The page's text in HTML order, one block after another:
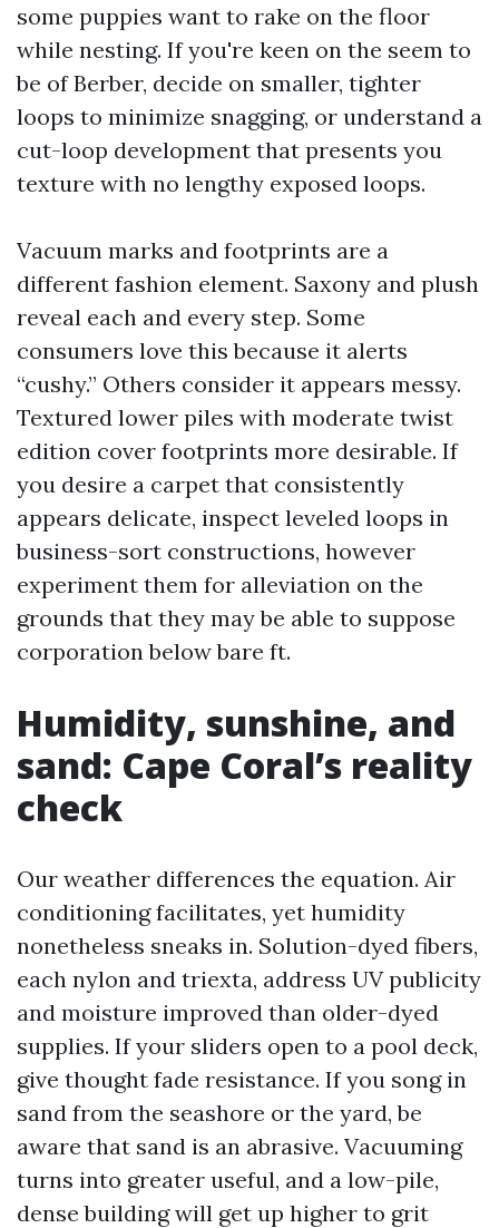
some puppies want to rake on the floor
while nesting. If you're keen on the seem to
be of Berber, decide on smaller, tighter
loops to minimize snagging, or understand a
cut-loop development that presents you
texture with no lengthy exposed loops.
Vacuum marks and footprints are a
different fashion element. Saxony and plush
reveal each and every step. Some
consumers love this because it alerts
“cushy.” Others consider it appears messy.
Textured lower piles with moderate twist
edition cover footprints more desirable. If
you desire a carpet that consistently
appears delicate, inspect leveled loops in
business-sort constructions, however
experiment them for alleviation on the
grounds that they may be able to suppose
corporation below bare ft.
Humidity, sunshine, and
sand: Cape Coral’s reality
check
Our weather differences the equation. Air
conditioning facilitates, yet humidity
nonetheless sneaks in. Solution-dyed fibers,
each nylon and triexta, address UV publicity
and moisture improved than older-dyed
supplies. If your sliders open to a pool deck,
give thought fade resistance. If you song in
sand from the seashore or the yard, be
aware that sand is an abrasive. Vacuuming
turns into greater useful, and a low-pile,
dense building will get up higher to grit